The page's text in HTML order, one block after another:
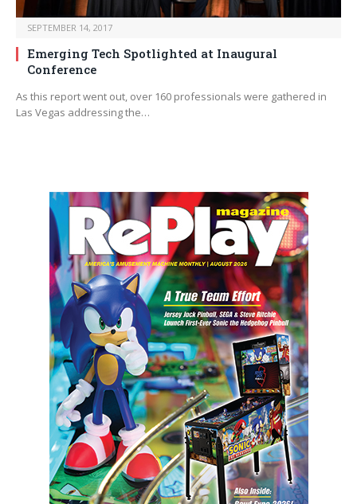
SEPTEMBER 14, 2017
Emerging Tech Spotlighted at Inaugural
Conference
As this report went out, over 160 professionals were gathered in
Las Vegas addressing the…